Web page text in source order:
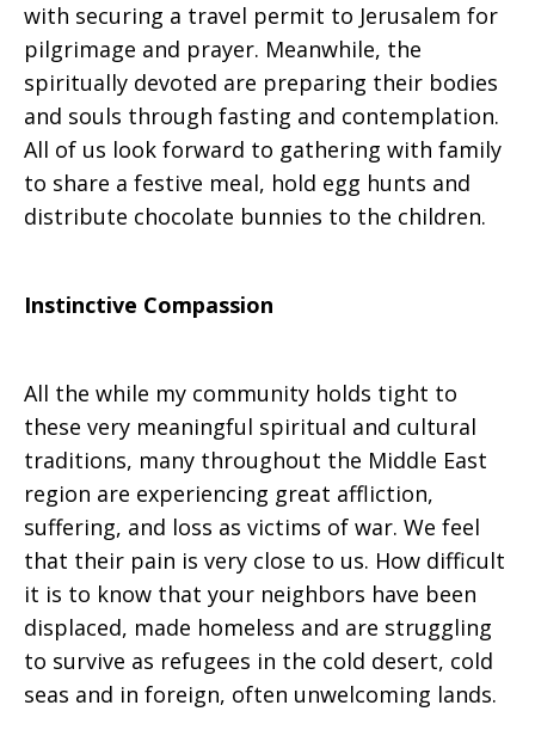
with securing a travel permit to Jerusalem for
pilgrimage and prayer. Meanwhile, the
spiritually devoted are preparing their bodies
and souls through fasting and contemplation.
All of us look forward to gathering with family
to share a festive meal, hold egg hunts and
distribute chocolate bunnies to the children.
Instinctive Compassion
All the while my community holds tight to
these very meaningful spiritual and cultural
traditions, many throughout the Middle East
region are experiencing great affliction,
suffering, and loss as victims of war. We feel
that their pain is very close to us. How difficult
it is to know that your neighbors have been
displaced, made homeless and are struggling
to survive as refugees in the cold desert, cold
seas and in foreign, often unwelcoming lands.